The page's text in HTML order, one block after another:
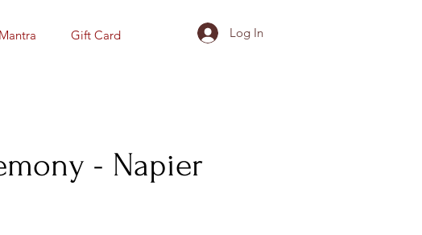
Mantra Gift Card Log In
- Napier